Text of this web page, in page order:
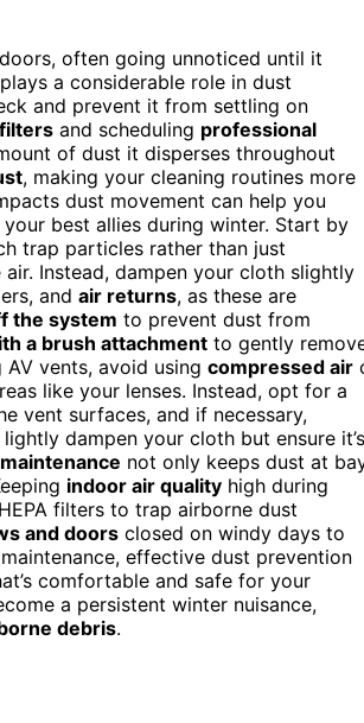
often going unnoticed until it
a considerable role in dust
and prevent it from settling on
filters and scheduling professional
of dust it disperses throughout
, making your cleaning routines more
dust movement can help you
your best allies during winter. Start by
trap particles rather than just
Instead, dampen your cloth slightly
and air returns, as these are
the system to prevent dust from
a brush attachment to gently
vents, avoid using compressed air
like your lenses. Instead, opt for a
vent surfaces, and if necessary,
dampen your cloth but ensure it’s
not only keeps dust at
indoor air quality high during
filters to trap airborne dust
and doors closed on windy days to
effective dust prevention
comfortable and safe for your
a persistent winter nuisance,
debris.